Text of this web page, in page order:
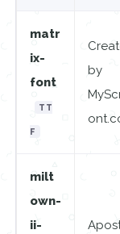
matr
ix-
font
TT
F
by
milt
own-
ii-